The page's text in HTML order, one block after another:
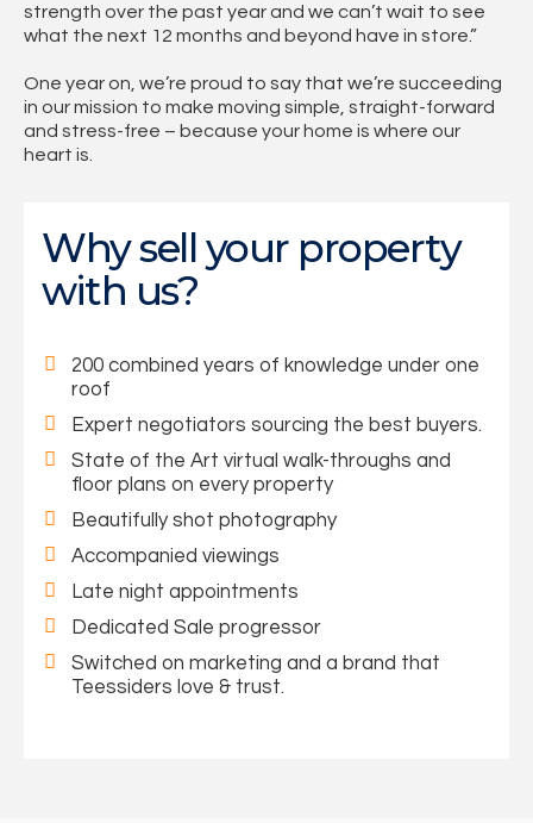
strength over the past year and we can’t wait to see
what the next 12 months and beyond have in store.”
One year on, we’re proud to say that we’re succeeding
in our mission to make moving simple, straight-forward
and stress-free – because your home is where our
heart is.
Why sell your property
with us?
200 combined years of knowledge under one
roof
Expert negotiators sourcing the best buyers.
State of the Art virtual walk-throughs and
floor plans on every property
Beautifully shot photography
Accompanied viewings
Late night appointments
Dedicated Sale progressor
Switched on marketing and a brand that
Teessiders love & trust.